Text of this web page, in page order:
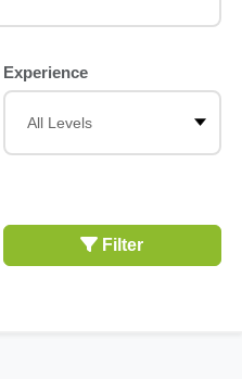
Experience
Filter